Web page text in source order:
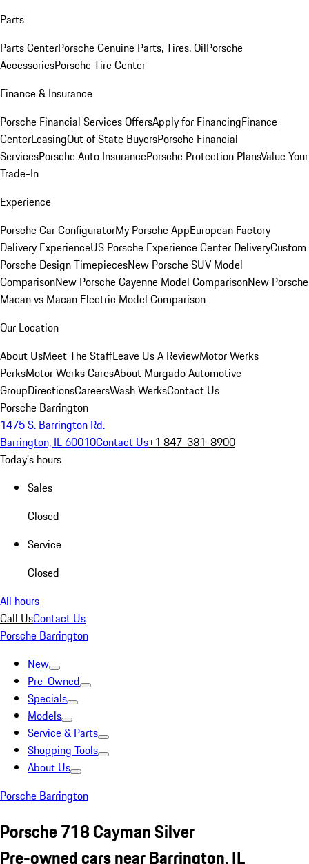
Parts
Parts CenterPorsche Genuine Parts, Tires, OilPorsche
AccessoriesPorsche Tire Center
Finance & Insurance
Porsche Financial Services OffersApply for FinancingFinance
CenterLeasingOut of State BuyersPorsche Financial
ServicesPorsche Auto InsurancePorsche Protection PlansValue Your
Trade-In
Experience
Porsche Car ConfiguratorMy Porsche AppEuropean Factory
Delivery ExperienceUS Porsche Experience Center DeliveryCustom
Porsche Design TimepiecesNew Porsche SUV Model
ComparisonNew Porsche Cayenne Model ComparisonNew Porsche
Macan vs Macan Electric Model Comparison
Our Location
About UsMeet The StaffLeave Us A ReviewMotor Werks
PerksMotor Werks CaresAbout Murgado Automotive
GroupDirectionsCareersWash WerksContact Us
Porsche Barrington
1475 S. Barrington Rd.
Barrington, IL 60010Contact Us+1 847-381-8900
Today's hours
Sales
Closed
Service
Closed
All hours
Call UsContact Us
Porsche Barrington
New
Pre-Owned
Specials
Models
Service & Parts
Shopping Tools
About Us
Porsche Barrington
Porsche 718 Cayman Silver
Pre-owned cars near Barrington, IL